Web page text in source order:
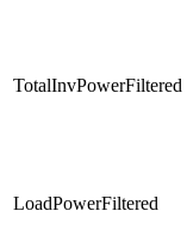
TotalInvPowerFiltered
LoadPowerFiltered